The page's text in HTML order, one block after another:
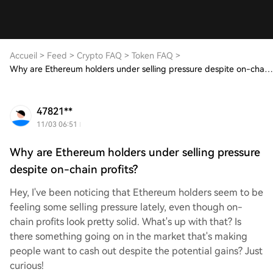
Accueil > Feed > Crypto FAQ > Token FAQ >
Why are Ethereum holders under selling pressure despite on-chain profits?
47821**
11/03 06:51
Why are Ethereum holders under selling pressure
despite on-chain profits?
Hey, I've been noticing that Ethereum holders seem to be
feeling some selling pressure lately, even though on-
chain profits look pretty solid. What's up with that? Is
there something going on in the market that's making
people want to cash out despite the potential gains? Just
curious!